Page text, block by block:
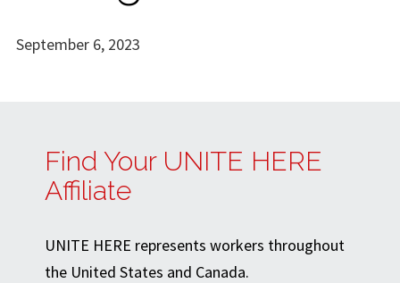
September 6, 2023
Find Your UNITE HERE
Affiliate
UNITE HERE represents workers throughout
the United States and Canada.